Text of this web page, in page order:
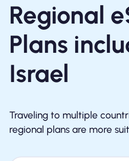
Regional
Plans
Israel
Traveling to multiple
regional plans are more